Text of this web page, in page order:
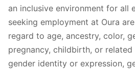
an inclusive environment for all
seeking employment at Oura
regard to age, ancestry, color,
pregnancy, childbirth, or
gender identity or expression,